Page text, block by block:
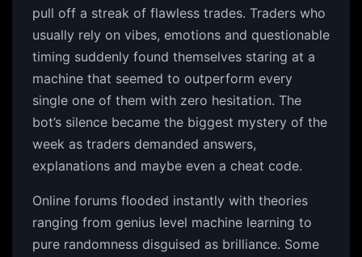
pull off a streak of flawless trades. Traders who
usually rely on vibes, emotions and questionable
timing suddenly found themselves staring at a
machine that seemed to outperform every
single one of them with zero hesitation. The
bot’s silence became the biggest mystery of the
week as traders demanded answers,
explanations and maybe even a cheat code.
Online forums flooded instantly with theories
ranging from genius level machine learning to
pure randomness disguised as brilliance. Some